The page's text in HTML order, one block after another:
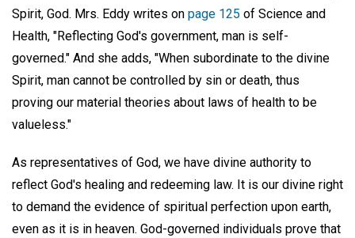
Spirit, God. Mrs. Eddy writes on page 125 of Science and
Health, "Reflecting God's government, man is self-
governed." And she adds, "When subordinate to the divine
Spirit, man cannot be controlled by sin or death, thus
proving our material theories about laws of health to be
valueless."
As representatives of God, we have divine authority to
reflect God's healing and redeeming law. It is our divine right
to demand the evidence of spiritual perfection upon earth,
even as it is in heaven. God-governed individuals prove that